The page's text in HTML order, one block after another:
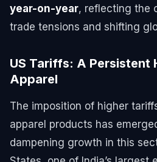
year-on-year, reflecting the
trade tensions and shifting
US Tariffs: A Persistent
Apparel
The imposition of higher
apparel products has
dampening growth in this